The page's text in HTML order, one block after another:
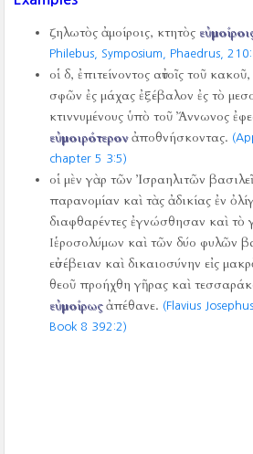
ζηλωτὸς ἀμοίροις, κτητὸς
Philebus, Symposium, Phaedrus,
οἱ δ, ἐπιτείνοντος αὐτοῖς τοῦ
σφῶν ἐς μάχας ἐξέβαλον ἐς τὸ
κτιννυμένους ὑπὸ τοῦ Ἄννωνος
εὐμοιρότερονἀποθνήσκοντας.
chapter 5 3:5)
οἱ μὲν γὰρ τῶν Ἰσραηλιτῶν
παρανομίαν καὶ τὰς ἀδικίας ἐν
διαφθαρέντες ἐγνώσθησαν καὶ τὸ
Ιἑροσολύμων καὶ τῶν δύο φυλῶν
εὐσέβειαν καὶ δικαιοσύνην εἰς
θεοῦ προήχθη γῆρας καὶ
εὐμοίρωςἀπέθανε. (Flavius
Book 8 392:2)